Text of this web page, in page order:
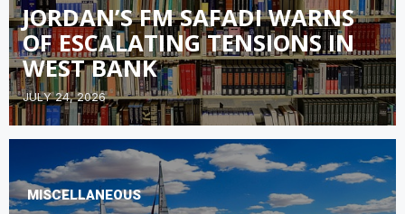
JORDAN’S FM SAFADI WARNS
OF ESCALATING TENSIONS IN
WEST BANK
JULY 24, 2026
MISCELLANEOUS